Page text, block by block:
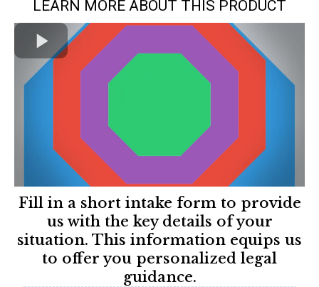
LEARN MORE ABOUT THIS PRODUCT
Fill in a short intake form to provide
us with the key details of your
situation. This information equips us
to offer you personalized legal
guidance.